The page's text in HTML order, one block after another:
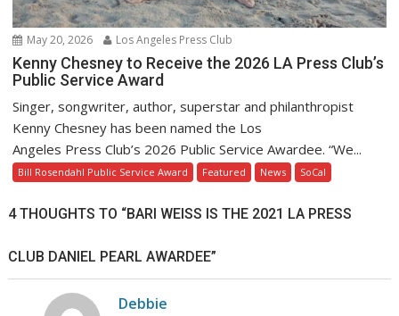
May 20, 2026 Los Angeles Press Club
Kenny Chesney to Receive the 2026 LA Press Club’s
Public Service Award
Singer, songwriter, author, superstar and philanthropist
Kenny Chesney has been named the Los
Angeles Press Club’s 2026 Public Service Awardee. “We...
Bill Rosendahl Public Service Award Featured News SoCal
4 THOUGHTS TO “BARI WEISS IS THE 2021 LA PRESS
CLUB DANIEL PEARL AWARDEE”
Debbie